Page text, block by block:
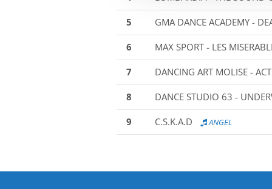
5 GMA DANCE ACADEMY -
6 MAX SPORT - LES
7 DANCING ART MOLISE -
8 DANCE STUDIO 63 -
9 C.S.K.A.D ANGEL